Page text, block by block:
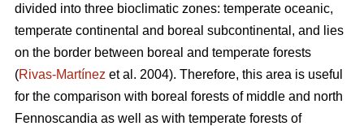
divided into three bioclimatic zones: temperate oceanic,
temperate continental and boreal subcontinental, and lies
on the border between boreal and temperate forests
(Rivas-Martínez et al. 2004). Therefore, this area is useful
for the comparison with boreal forests of middle and north
Fennoscandia as well as with temperate forests of